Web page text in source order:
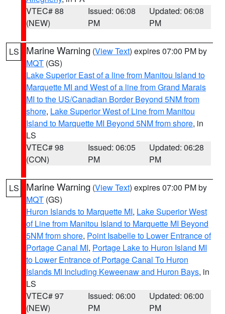
VTEC# 88
(NEW)
Issued: 06:08
PM
Updated: 06:08
PM
LS Marine Warning (View Text) expires 07:00 PM by
MQT (GS)
Lake Superior East of a line from Manitou Island to
Marquette MI and West of a line from Grand Marais
MI to the US/Canadian Border Beyond 5NM from
shore, Lake Superior West of Line from Manitou
Island to Marquette MI Beyond 5NM from shore, in
LS
VTEC# 98
(CON)
Issued: 06:05
PM
Updated: 06:28
PM
LS Marine Warning (View Text) expires 07:00 PM by
MQT (GS)
Huron Islands to Marquette MI, Lake Superior West
of Line from Manitou Island to Marquette MI Beyond
5NM from shore, Point Isabelle to Lower Entrance of
Portage Canal MI, Portage Lake to Huron Island MI
to Lower Entrance of Portage Canal To Huron
Islands MI Including Keweenaw and Huron Bays, in
LS
VTEC# 97
(NEW)
Issued: 06:00
PM
Updated: 06:00
PM